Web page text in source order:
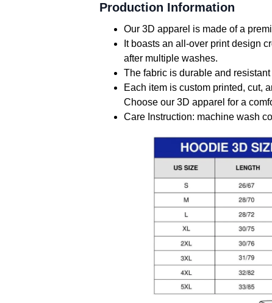
Production Information
Our 3D apparel is made of a
It boasts an all-over print design
after multiple washes.
The fabric is durable and
Each item is custom printed, cut,
Choose our 3D apparel for a
Care Instruction: machine wash